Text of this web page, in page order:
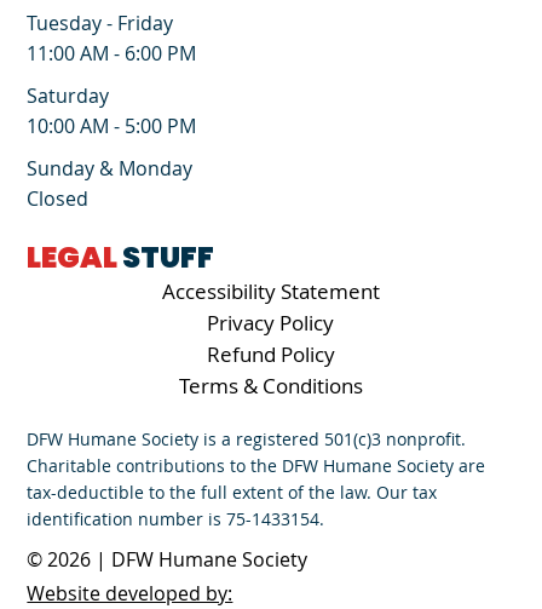
Tuesday - Friday
11:00 AM - 6:00 PM
Saturday
10:00 AM - 5:00 PM
Sunday & Monday
Closed
LEGALSTUFF
Accessibility Statement
Privacy Policy
Refund Policy
Terms & Conditions
DFW Humane Society is a registered 501(c)3 nonprofit.
Charitable contributions to the DFW Humane Society are
tax-deductible to the full extent of the law. Our tax
identification number is 75-1433154.
© 2026 | DFW Humane Society
Website developed by: